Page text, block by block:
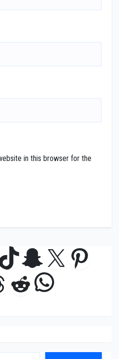
in this browser for the
Snapchat
X
Reddit